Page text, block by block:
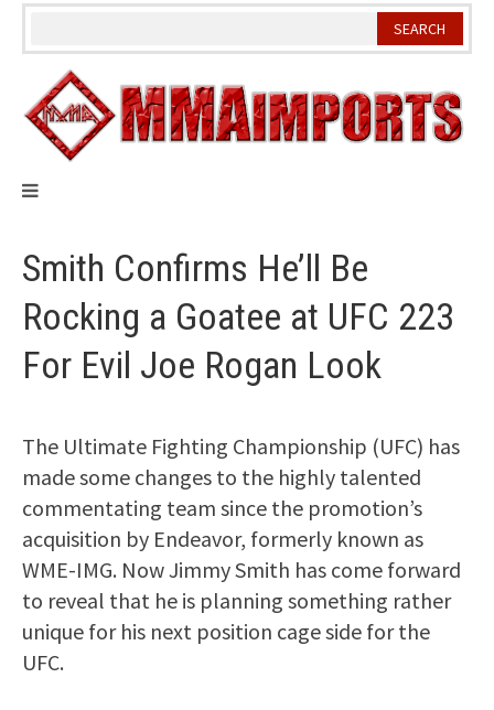
Skip
Smith Confirms He’ll Be
Rocking a Goatee at UFC 223
For Evil Joe Rogan Look
The Ultimate Fighting Championship (UFC) has
made some changes to the highly talented
commentating team since the promotion’s
acquisition by Endeavor, formerly known as
WME-IMG. Now Jimmy Smith has come forward
to reveal that he is planning something rather
unique for his next position cage side for the
UFC.